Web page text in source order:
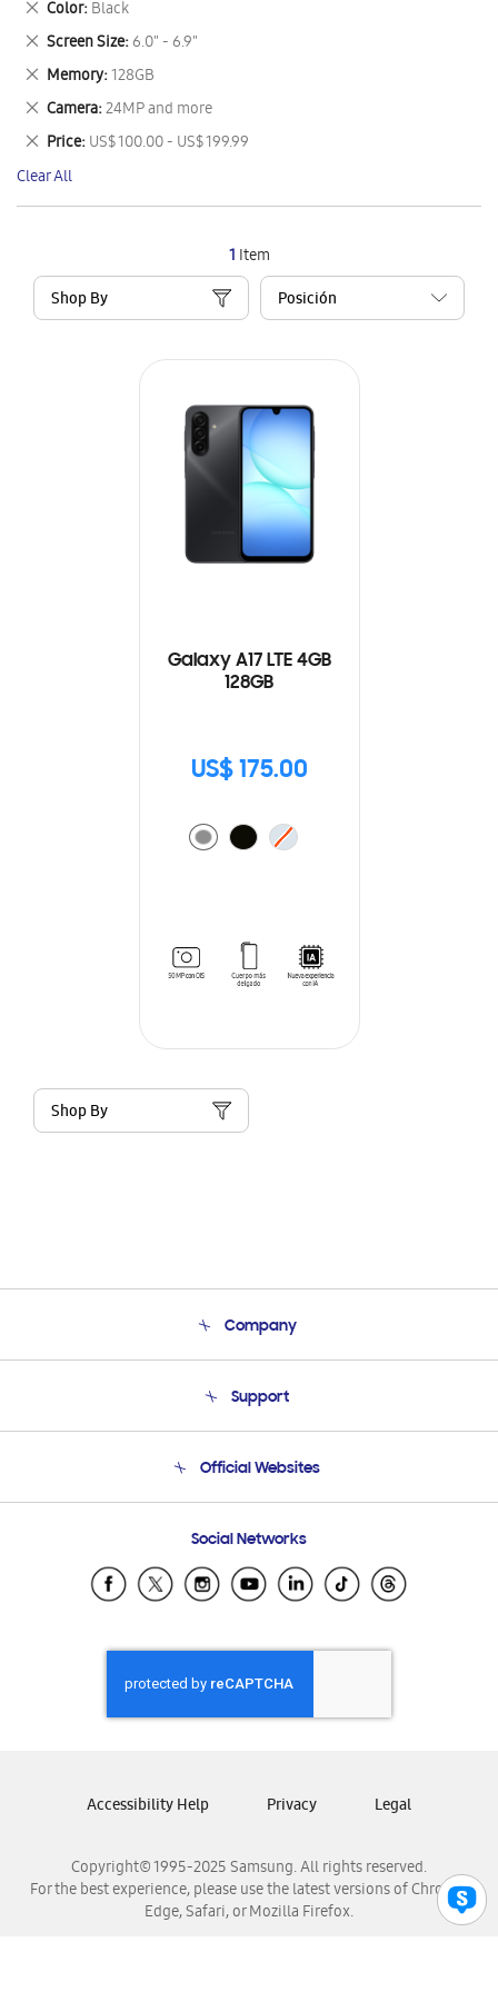
1 Item
Shop By
Galaxy A17 LTE 4GB
128GB
US$ 175.00
Shop By
Item
Color Black
Remove
This
Item
Screen Size 6.0" - 6.9"
Remove
This
Item
Memory 128GB
Remove
This
Item
Camera 24MP and more
Remove
This
Item
Price US$ 100.00 - US$ 199.99
Remove
This
Item
Clear All
Company
Product Support
Support
Email Support
Official Websites
Samsung Ecuador
Samsung El Salvador
Samsung Honduras
Samsung Nicaragua
Samsung Panamá
Samsung Venezuela
Social Networks
Copyright© 1995-2025 Samsung. All rights reserved.
For the best experience, please use the latest versions of Chrome,
Edge, Safari, or Mozilla Firefox.
Accessibility Help Privacy Legal